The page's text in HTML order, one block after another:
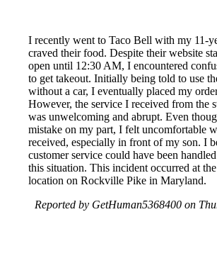
I recently went to Taco Bell with my 11-
craved their food. Despite their website
open until 12:30 AM, I encountered
to get takeout. Initially being told to use
without a car, I eventually placed my
However, the service I received from the
was unwelcoming and abrupt. Even
mistake on my part, I felt uncomfortable
received, especially in front of my son. I
customer service could have been
this situation. This incident occurred at
location on Rockville Pike in Maryland.
Reported by GetHuman5368400 on